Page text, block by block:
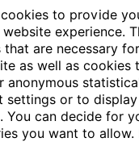
cookies to provide
experience.
that are necessary
as well as cookies
anonymous
settings or to display
You can decide for
you want to allow.
Articles